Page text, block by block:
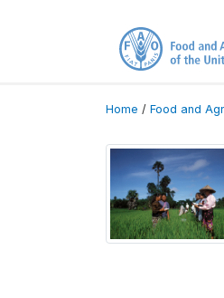
Home / Food and